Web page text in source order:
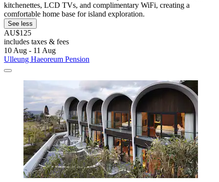
kitchenettes, LCD TVs, and complimentary WiFi, creating a
comfortable home base for island exploration.
See less
AU$125
includes taxes & fees
10 Aug - 11 Aug
Ulleung Haeoreum Pension